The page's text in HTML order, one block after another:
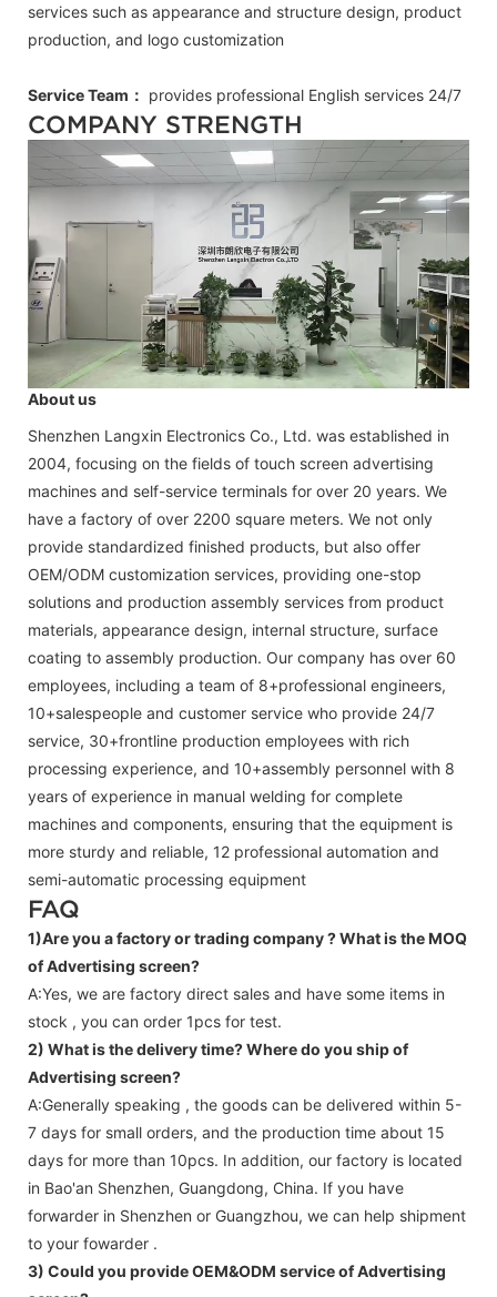
services such as appearance and structure design, product
production, and logo customization
Service Team： provides professional English services 24/7
COMPANY STRENGTH
About us
Shenzhen Langxin Electronics Co., Ltd. was established in
2004, focusing on the fields of touch screen advertising
machines and self-service terminals for over 20 years. We
have a factory of over 2200 square meters. We not only
provide standardized finished products, but also offer
OEM/ODM customization services, providing one-stop
solutions and production assembly services from product
materials, appearance design, internal structure, surface
coating to assembly production. Our company has over 60
employees, including a team of 8+professional engineers,
10+salespeople and customer service who provide 24/7
service, 30+frontline production employees with rich
processing experience, and 10+assembly personnel with 8
years of experience in manual welding for complete
machines and components, ensuring that the equipment is
more sturdy and reliable, 12 professional automation and
semi-automatic processing equipment
FAQ
1)Are you a factory or trading company ?What is the MOQ
of Advertising screen?
A:Yes, we are factory direct sales and have some items in
stock , you can order 1pcs for test.
2) What is the delivery time? Where do you ship of
Advertising screen?
A:Generally speaking , the goods can be delivered within 5-
7 days for small orders, and the production time about 15
days for more than 10pcs. In addition, our factory is located
in Bao'an Shenzhen, Guangdong, China. If you have
forwarder in Shenzhen or Guangzhou, we can help shipment
to your fowarder .
3) Could you provide OEM&ODM service ofAdvertising